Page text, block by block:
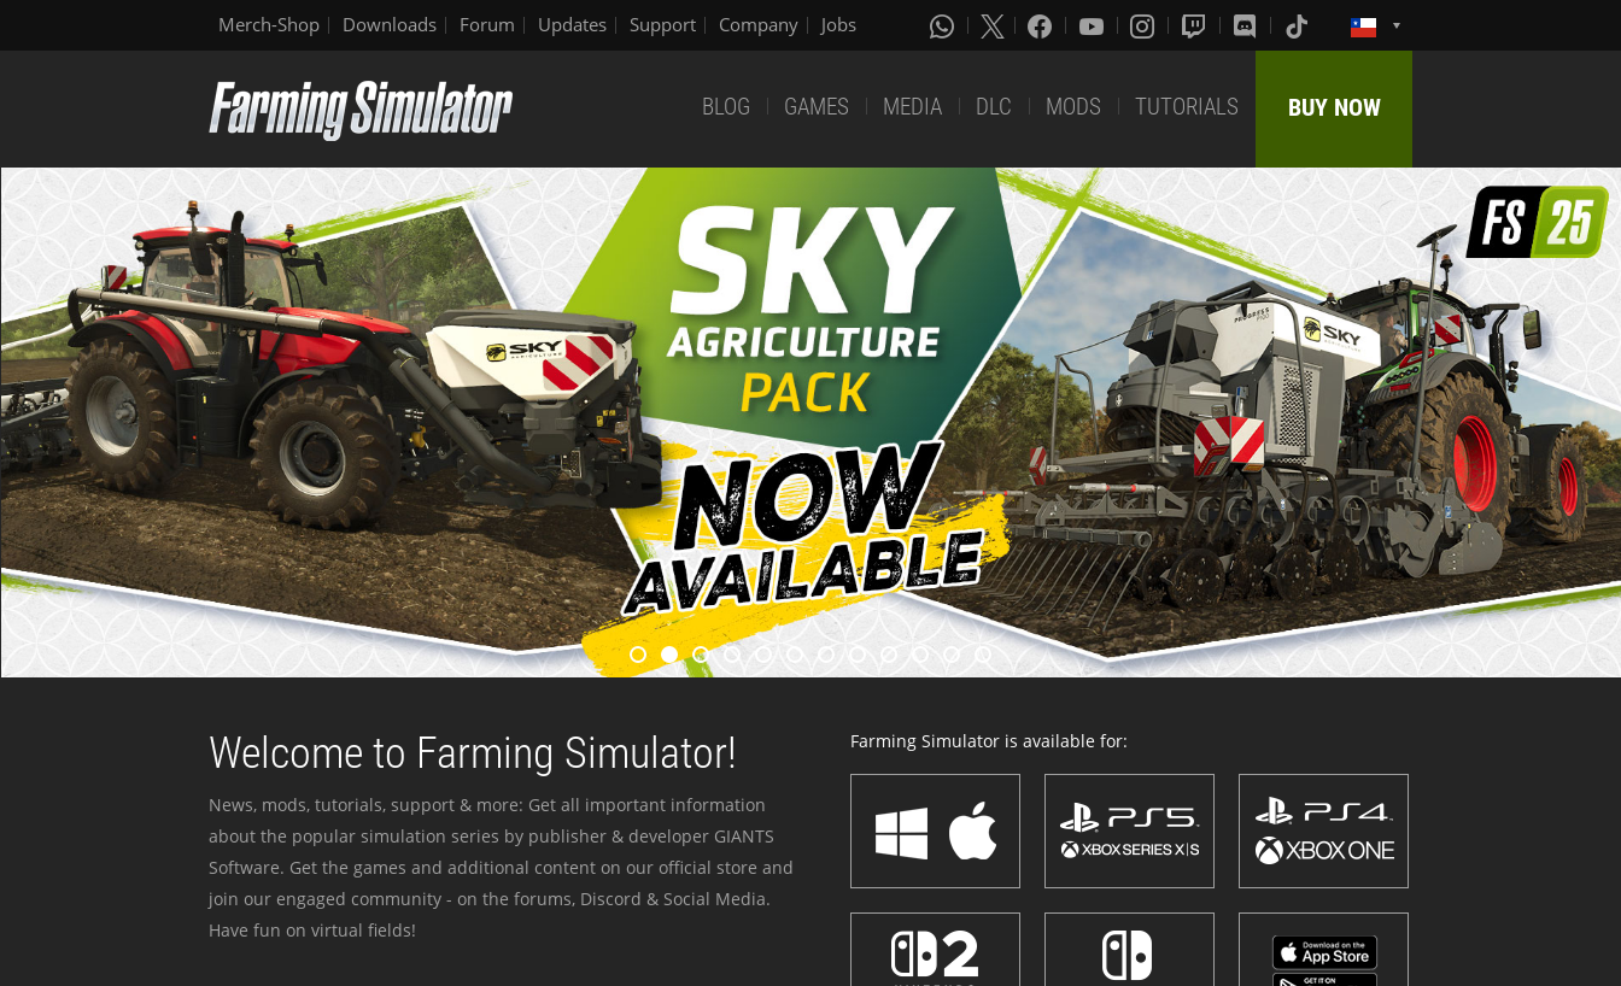
Merch-Shop Downloads Forum Updates Support Company Jobs
BLOG GAMES MEDIA DLC MODS TUTORIALS BUY NOW
Welcome to Farming Simulator!
News, mods, tutorials, support & more: Get all important information
about the popular simulation series by publisher & developer GIANTS
Software. Get the games and additional content on our official store and
join our engaged community - on the forums, Discord & Social Media.
Have fun on virtual fields!
Farming Simulator is available for: